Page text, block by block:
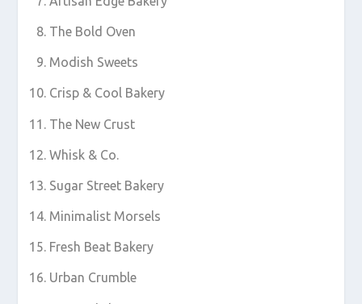
The Bold Oven
Modish Sweets
Crisp & Cool Bakery
The New Crust
Whisk & Co.
Sugar Street Bakery
Minimalist Morsels
Fresh Beat Bakery
Urban Crumble